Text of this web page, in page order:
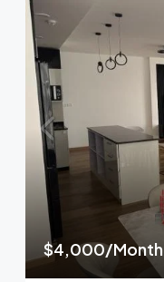
$4,000/Month